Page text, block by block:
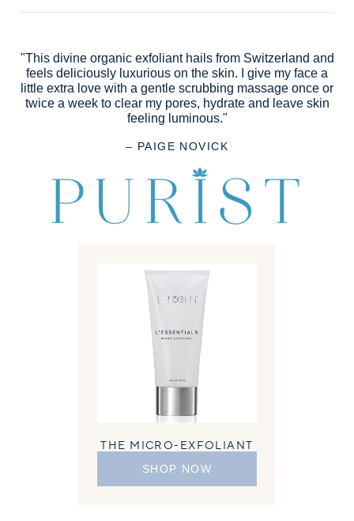
"This divine organic exfoliant hails from Switzerland and
feels deliciously luxurious on the skin. I give my face a
little extra love with a gentle scrubbing massage once or
twice a week to clear my pores, hydrate and leave skin
feeling luminous."
– PAIGE NOVICK
THE MICRO-EXFOLIANT
SHOP NOW